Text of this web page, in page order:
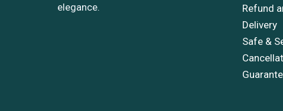
elegance.
Refund
Delivery
Safe &